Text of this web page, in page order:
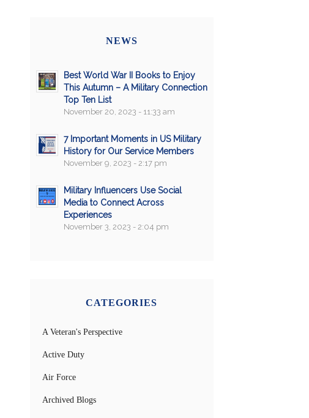
NEWS
Best World War II Books to Enjoy
This Autumn – A Military Connection
Top Ten List
November 20, 2023 - 11:33 am
7 Important Moments in US Military
History for Our Service Members
November 9, 2023 - 2:17 pm
Military Influencers Use Social
Media to Connect Across
Experiences
November 3, 2023 - 2:04 pm
CATEGORIES
A Veteran's Perspective
Active Duty
Air Force
Archived Blogs